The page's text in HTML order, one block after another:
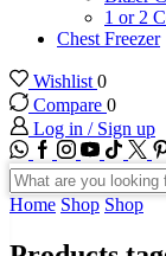
1 or 2
Chest Freezer
Wishlist 0
Compare 0
Log in / Sign up
WhatsApp
Facebook
Instagram
Youtube
Tik-
tok
Search
input
Home Shop Shop